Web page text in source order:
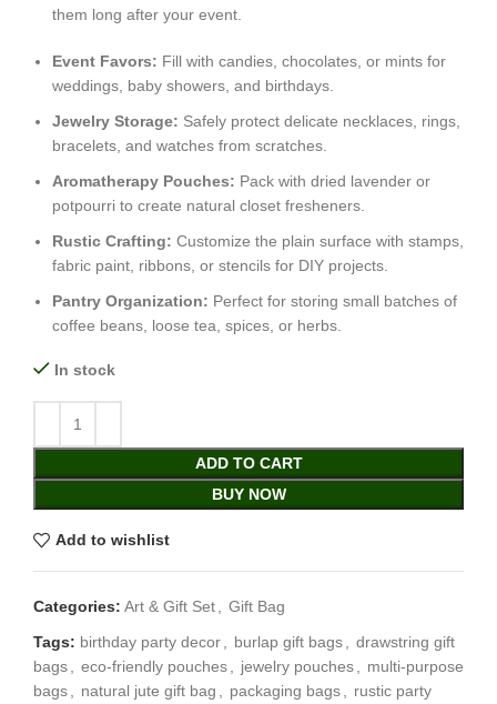
them long after your event.
Event Favors: Fill with candies, chocolates, or mints for
weddings, baby showers, and birthdays.
Jewelry Storage: Safely protect delicate necklaces, rings,
bracelets, and watches from scratches.
Aromatherapy Pouches: Pack with dried lavender or
potpourri to create natural closet fresheners.
Rustic Crafting: Customize the plain surface with stamps,
fabric paint, ribbons, or stencils for DIY projects.
Pantry Organization: Perfect for storing small batches of
coffee beans, loose tea, spices, or herbs.
In stock
ADD TO CART
BUY NOW
Add to wishlist
Categories: Art & Gift Set
Gift Bag
Tags: birthday party decor burlap gift bags
drawstring gift
bags
eco-friendly pouches jewelry pouches
multi-purpose
bags
natural jute gift bag packaging bags
rustic party